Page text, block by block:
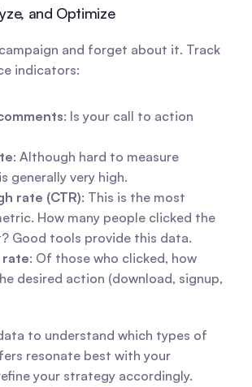
and Optimize
campaign and forget about it. Track
indicators:
: Is your call to action
: Although hard to measure
generally very high.
rate (CTR): This is the most
How many people clicked the
Good tools provide this data.
rate: Of those who clicked, how
desired action (download, signup,
to understand which types of
resonate best with your
your strategy accordingly.